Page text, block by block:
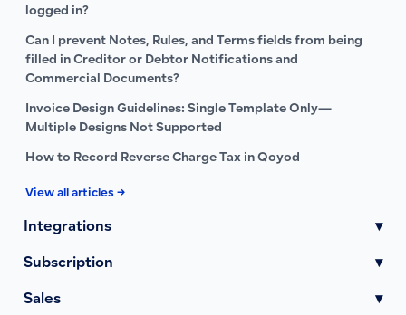
logged in?
Can I prevent Notes, Rules, and Terms fields from being
filled in Creditor or Debtor Notifications and
Commercial Documents?
Invoice Design Guidelines: Single Template Only—
Multiple Designs Not Supported
How to Record Reverse Charge Tax in Qoyod
View all articles →
Integrations ▾
Subscription ▾
Sales ▾